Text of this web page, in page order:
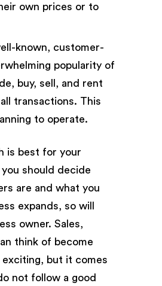
own prices or to
known, customer-
popularity of
buy, sell, and rent
transactions. This
to operate.
is best for your
should decide
are and what you
expands, so will
owner. Sales,
think of become
exciting, but it comes
not follow a good